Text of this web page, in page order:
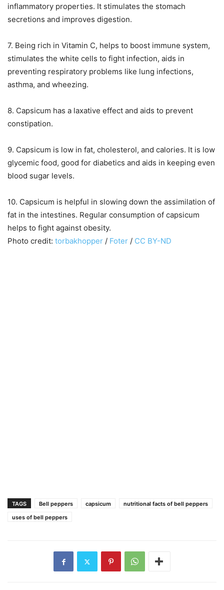
inflammatory properties. It stimulates the stomach
secretions and improves digestion.
7. Being rich in Vitamin C, helps to boost immune system,
stimulates the white cells to fight infection, aids in
preventing respiratory problems like lung infections,
asthma, and wheezing.
8. Capsicum has a laxative effect and aids to prevent
constipation.
9. Capsicum is low in fat, cholesterol, and calories. It is low
glycemic food, good for diabetics and aids in keeping even
blood sugar levels.
10. Capsicum is helpful in slowing down the assimilation of
fat in the intestines. Regular consumption of capsicum
helps to fight against obesity.
Photo credit: torbakhopper / Foter / CC BY-ND
TAGS Bell peppers capsicum
nutritional facts of bell peppers
uses of bell peppers